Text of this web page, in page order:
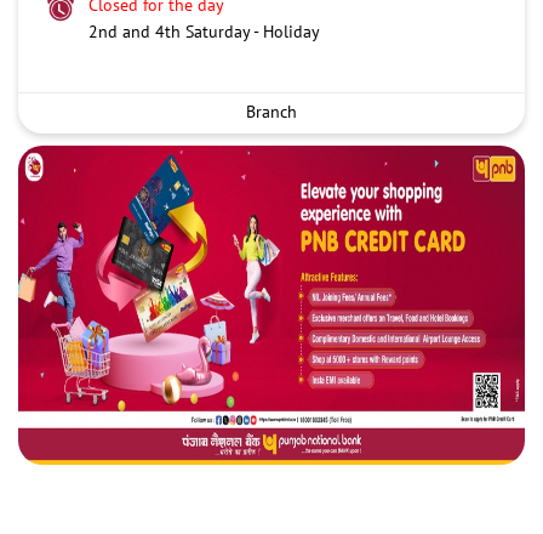
Closed for the day
2nd and 4th Saturday - Holiday
Branch